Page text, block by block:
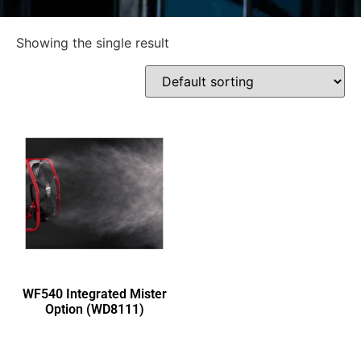
Showing the single result
WF540 Integrated Mister
Option (WD8111)